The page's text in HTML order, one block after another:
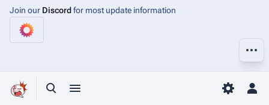
Toggle search
Toggle menu Toggle
Join our Discordfor most update information